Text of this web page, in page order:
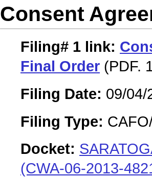
Consent
Filing# 1 link:
Final Order (PDF.
Filing Date: 09/04/
Filing Type:
Docket:
(CWA-06-2013-